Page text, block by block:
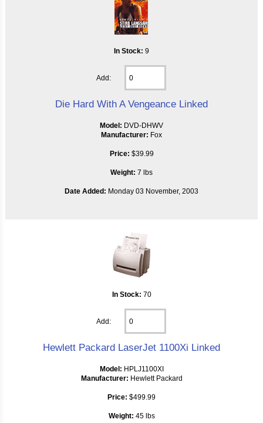
In Stock: 9
Add:
Die Hard With A Vengeance Linked
Model: DVD-DHWV
Manufacturer: Fox
Price: $39.99
Weight: 7 lbs
Date Added: Monday 03 November, 2003
In Stock: 70
Add:
Hewlett Packard LaserJet 1100Xi Linked
Model: HPLJ1100XI
Manufacturer: Hewlett Packard
Price: $499.99
Weight: 45 lbs